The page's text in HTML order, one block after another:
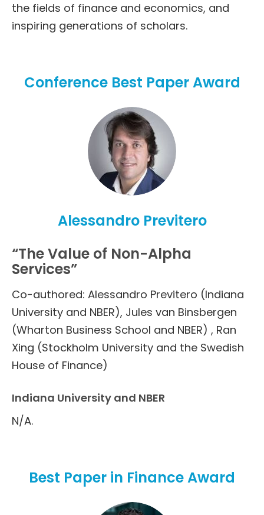
the fields of finance and economics, and
inspiring generations of scholars.
Conference Best Paper Award
Alessandro Previtero
“The Value of Non-Alpha
Services”
Co-authored: Alessandro Previtero (Indiana
University and NBER), Jules van Binsbergen
(Wharton Business School and NBER) , Ran
Xing (Stockholm University and the Swedish
House of Finance)
Indiana University and NBER
N/A.
Best Paper in Finance Award